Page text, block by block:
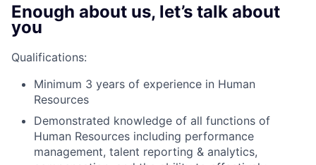
Enough about us, let’s talk about
you
Qualifications:
Minimum 3 years of experience in Human
Resources
Demonstrated knowledge of all functions of
Human Resources including performance
management, talent reporting & analytics,